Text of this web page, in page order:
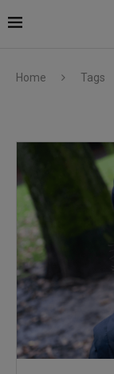
Home Tags